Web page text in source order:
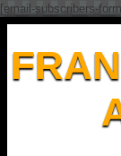
[email-subscribers-